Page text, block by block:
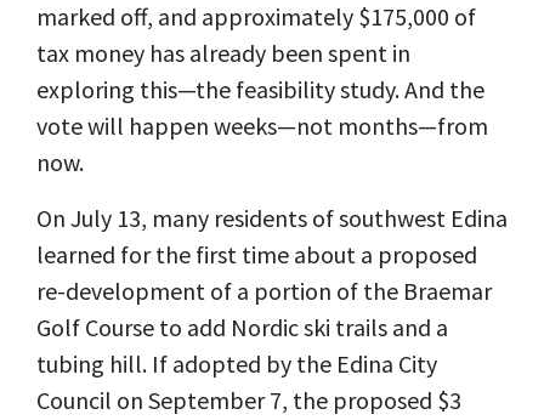
marked off, and approximately $175,000 of
tax money has already been spent in
exploring this—the feasibility study. And the
vote will happen weeks—not months—from
now.
On July 13, many residents of southwest Edina
learned for the first time about a proposed
re-development of a portion of the Braemar
Golf Course to add Nordic ski trails and a
tubing hill. If adopted by the Edina City
Council on September 7, the proposed $3